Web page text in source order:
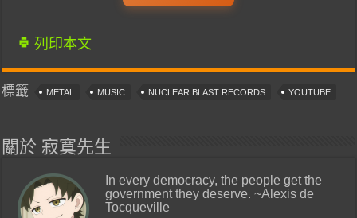
列印本文
標籤 METAL MUSIC NUCLEAR BLAST RECORDS YOUTUBE
關於 寂寞先生
In every democracy, the people get the
government they deserve. ~Alexis de
Tocqueville